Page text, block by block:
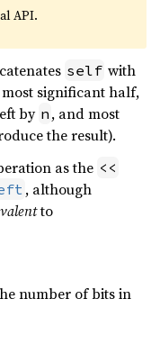
API.
self with
significant half,
by n , and most
the result).
as the <<
, although
to
number of bits in